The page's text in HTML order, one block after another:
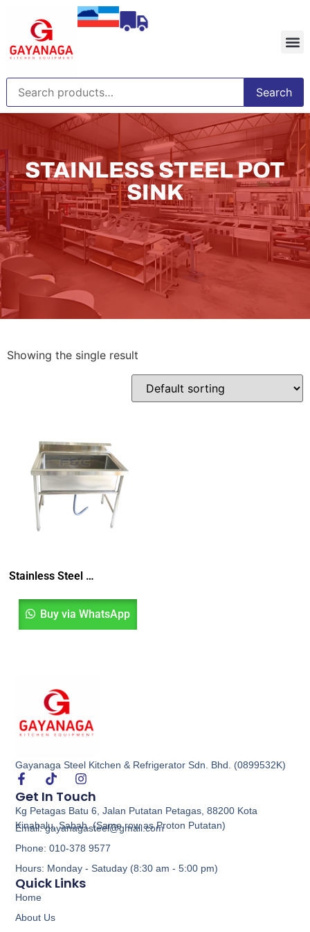
Search
STAINLESS STEEL POT
SINK
Showing the single result
Stainless Steel Pot Sink, Pot Wash Sink, Sinki Dapur, Sinki Satu Mangkuk, Kitchen Sink
Buy via WhatsApp
Gayanaga Steel Kitchen & Refrigerator Sdn. Bhd. (0899532K)
Quick Links
Home
About Us
Get In Touch
Kg Petagas Batu 6, Jalan Putatan Petagas, 88200 Kota
Kinabalu, Sabah. (Same row as Proton Putatan)
Email: gayanagasteel@gmail.com
Phone: 010-378 9577
Hours: Monday - Satuday (8:30 am - 5:00 pm)